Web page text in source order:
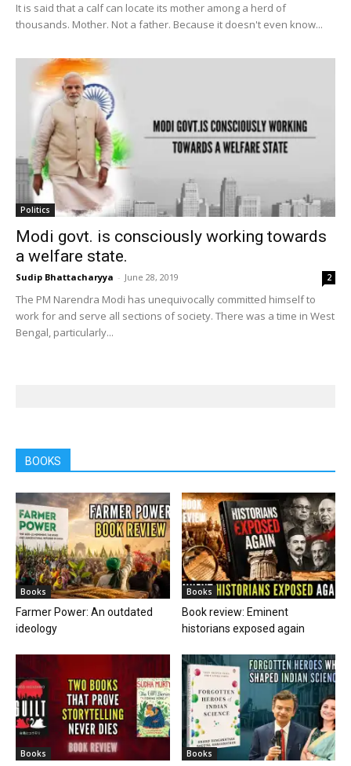
It is said that a calf can locate its mother among a herd of
thousands. Mother. Not a father. Because it doesn't even know...
Politics
Modi govt. is consciously working towards
a welfare state.
Sudip Bhattacharyya - June 28, 2019 2
The PM Narendra Modi has unequivocally committed himself to
work for and serve all sections of society. There was a time in West
Bengal, particularly...
BOOKS
Books
Farmer Power: An outdated
ideology
Books
Book review: Eminent
historians exposed again
Books Books